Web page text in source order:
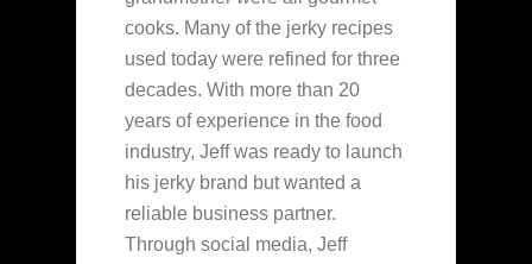
cooks. Many of the jerky recipes
used today were refined for three
decades. With more than 20
years of experience in the food
industry, Jeff was ready to launch
his jerky brand but wanted a
reliable business partner.
Through social media, Jeff